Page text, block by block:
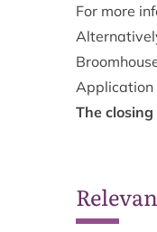
For more
Application
The